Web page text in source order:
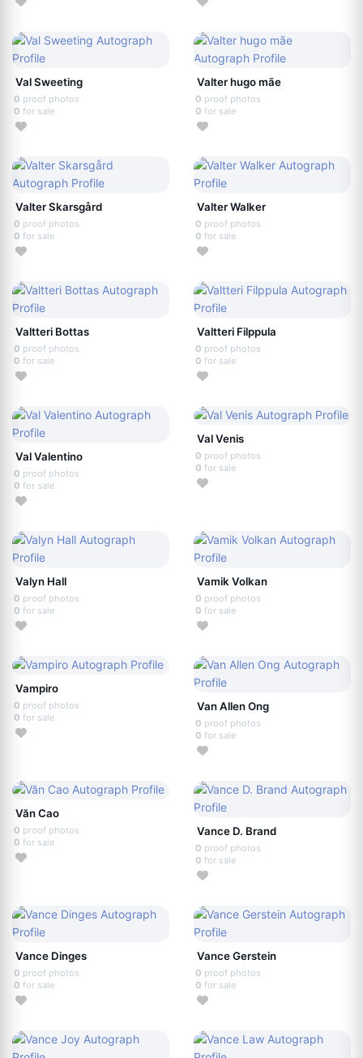
Val Sweeting
0 proof photos
0 for sale
Valter hugo mãe
0 proof photos
0 for sale
Valter Skarsgård
0 proof photos
0 for sale
Valter Walker
0 proof photos
0 for sale
Valtteri Bottas
0 proof photos
0 for sale
Valtteri Filppula
0 proof photos
0 for sale
Val Valentino
0 proof photos
0 for sale
Val Venis
0 proof photos
0 for sale
Valyn Hall
0 proof photos
0 for sale
Vamik Volkan
0 proof photos
0 for sale
Vampiro
0 proof photos
0 for sale
Van Allen Ong
0 proof photos
0 for sale
Văn Cao
0 proof photos
0 for sale
Vance D. Brand
0 proof photos
0 for sale
Vance Dinges
0 proof photos
0 for sale
Vance Gerstein
0 proof photos
0 for sale